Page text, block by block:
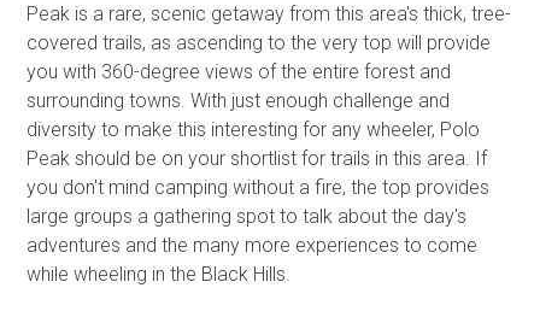
Peak is a rare, scenic getaway from this area's thick, tree-
covered trails, as ascending to the very top will provide
you with 360-degree views of the entire forest and
surrounding towns. With just enough challenge and
diversity to make this interesting for any wheeler, Polo
Peak should be on your shortlist for trails in this area. If
you don't mind camping without a fire, the top provides
large groups a gathering spot to talk about the day's
adventures and the many more experiences to come
while wheeling in the Black Hills.